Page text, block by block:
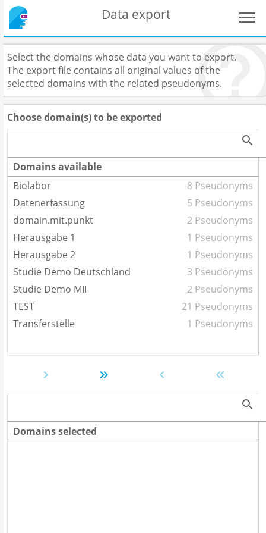
Data export
Select the domains whose data you want to export.
The export file contains all original values of the
selected domains with the related pseudonyms.
Choose domain(s) to be exported
Domains available
Biolabor
8 Pseudonyms
Datenerfassung
5 Pseudonyms
domain.mit.punkt
2 Pseudonyms
Herausgabe 1
1 Pseudonyms
Herausgabe 2
1 Pseudonyms
Studie Demo Deutschland
3 Pseudonyms
Studie Demo MII
2 Pseudonyms
TEST
21 Pseudonyms
Transferstelle
1 Pseudonyms
Domains selected